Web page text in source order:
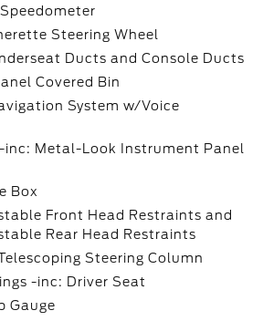
Steering Wheel
Ducts and Console Ducts
Covered Bin
System w/Voice
inc: Metal-Look Instrument Panel
Box
Front Head Restraints and
Rear Head Restraints
Steering Column
-inc: Driver Seat
Gauge